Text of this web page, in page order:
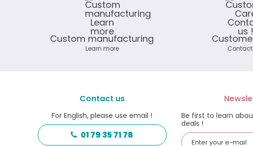
Custom manufacturing
Learn more Contact
Contact us
For English, please use email !
01 79 35 71 78
Be first to learn
deals !